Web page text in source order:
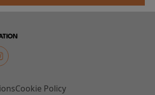
Cookie Policy